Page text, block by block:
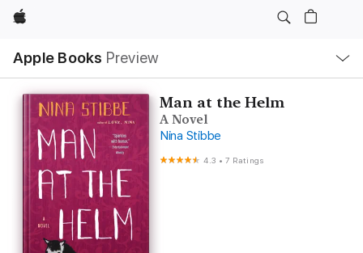
Apple
Apple Books Preview
Nav
Open
Menu
Man at the Helm
A Novel
Nina Stibbe
4.3 •7 Ratings